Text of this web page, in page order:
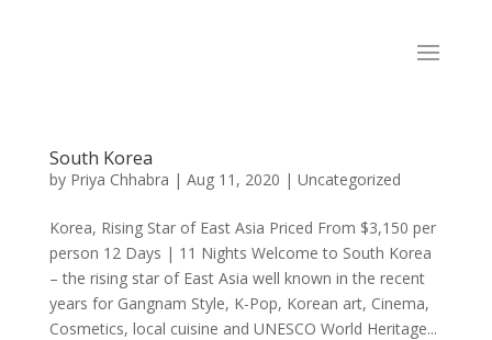
South Korea
by Priya Chhabra | Aug 11, 2020 | Uncategorized
Korea, Rising Star of East Asia Priced From $3,150 per
person 12 Days | 11 Nights Welcome to South Korea
– the rising star of East Asia well known in the recent
years for Gangnam Style, K-Pop, Korean art, Cinema,
Cosmetics, local cuisine and UNESCO World Heritage...